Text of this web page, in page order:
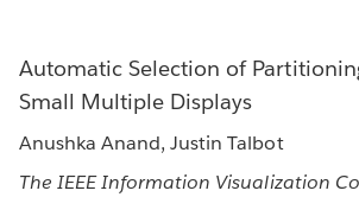
Automatic Selection of
Small Multiple Displays
Anushka Anand, Justin Talbot
The IEEE Information Visualization